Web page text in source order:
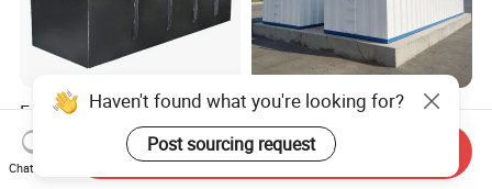
Factory Supply High-
Capacity Integrated
Wastewater Sewage
Treatment Equipment for
US$3,000.00-30,000.00
Integrated Sewage
Treatment Equipment Mbr
Wastewater Plant
US$3,000.00-100,000.00
Haven't found what you're looking for?
Post sourcing request
Chat Now
Send Inquiry